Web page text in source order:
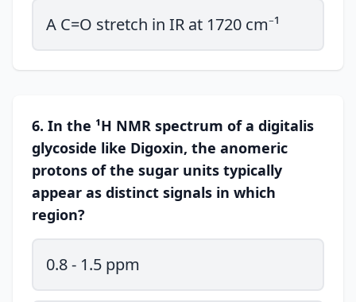
A C=O stretch in IR at 1720 cm⁻¹
6. In the ¹H NMR spectrum of a digitalis
glycoside like Digoxin, the anomeric
protons of the sugar units typically
appear as distinct signals in which
region?
0.8 - 1.5 ppm